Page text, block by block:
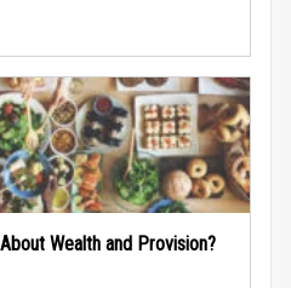
Wealth and Provision?